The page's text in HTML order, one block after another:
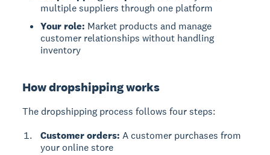
multiple suppliers through one platform
Your role: Market products and manage
customer relationships without handling
inventory
How dropshipping works
The dropshipping process follows four steps:
Customer orders: A customer purchases from
your online store